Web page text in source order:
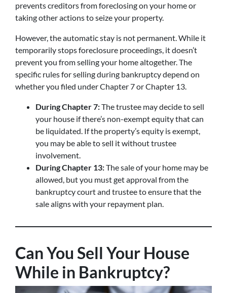
prevents creditors from foreclosing on your home or
taking other actions to seize your property.
However, the automatic stay is not permanent. While it
temporarily stops foreclosure proceedings, it doesn’t
prevent you from selling your home altogether. The
specific rules for selling during bankruptcy depend on
whether you filed under Chapter 7 or Chapter 13.
During Chapter 7:The trustee may decide to sell
your house if there’s non-exempt equity that can
be liquidated. If the property’s equity is exempt,
you may be able to sell it without trustee
involvement.
During Chapter 13:The sale of your home may be
allowed, but you must get approval from the
bankruptcy court and trustee to ensure that the
sale aligns with your repayment plan.
Can You Sell Your House
While in Bankruptcy?